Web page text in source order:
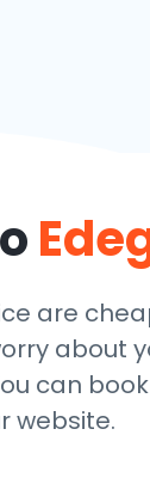
are
about
can
website.